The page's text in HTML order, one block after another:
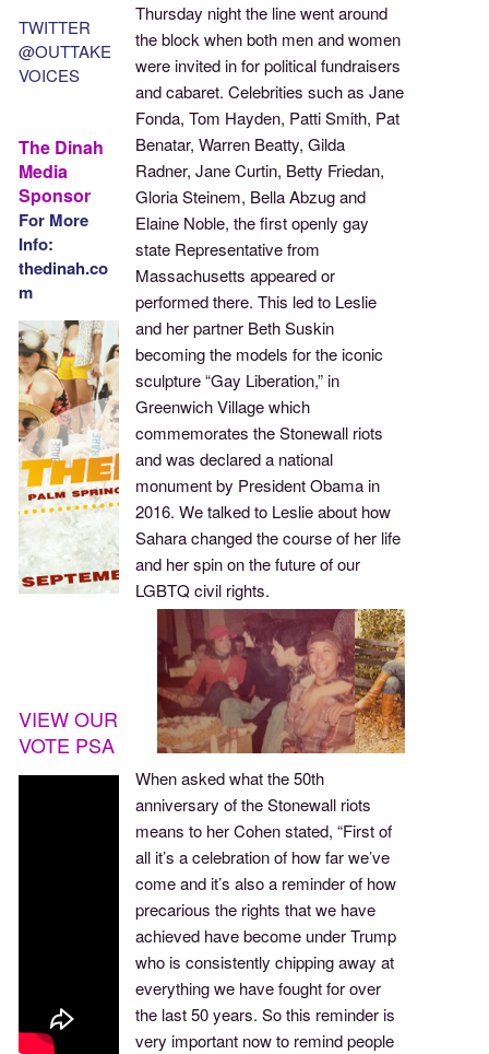
Thursday night the line went around
the block when both men and women
were invited in for political fundraisers
and cabaret. Celebrities such as Jane
Fonda, Tom Hayden, Patti Smith, Pat
Benatar, Warren Beatty, Gilda
Radner, Jane Curtin, Betty Friedan,
Gloria Steinem, Bella Abzug and
Elaine Noble, the first openly gay
state Representative from
Massachusetts appeared or
performed there. This led to Leslie
and her partner Beth Suskin
becoming the models for the iconic
sculpture “Gay Liberation,” in
Greenwich Village which
commemorates the Stonewall riots
and was declared a national
monument by President Obama in
2016. We talked to Leslie about how
Sahara changed the course of her life
and her spin on the future of our
LGBTQ civil rights.
When asked what the 50th
anniversary of the Stonewall riots
means to her Cohen stated, “First of
all it’s a celebration of how far we’ve
come and it’s also a reminder of how
precarious the rights that we have
achieved have become under Trump
who is consistently chipping away at
everything we have fought for over
the last 50 years. So this reminder is
very important now to remind people
TWITTER
@OUTTAKE
VOICES
The Dinah
Media
Sponsor
For More
Info:
thedinah.co
m
VIEW OUR
VOTE PSA